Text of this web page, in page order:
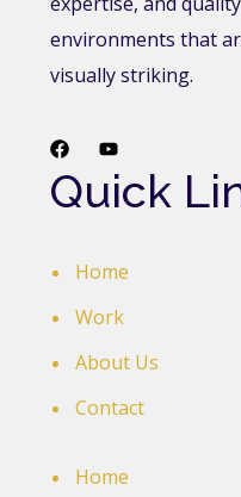
environments that
visually striking.
Quick
Home
Work
About Us
Contact
Home